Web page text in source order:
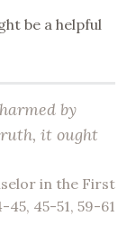
be a helpful
by
it ought
in the First
45, 45-51, 59-61